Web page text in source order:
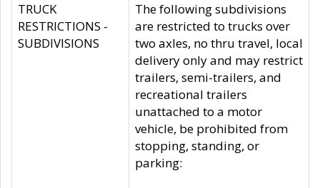
TRUCK
RESTRICTIONS -
SUBDIVISIONS
The following subdivisions
are restricted to trucks over
two axles, no thru travel, local
delivery only and may restrict
trailers, semi-trailers, and
recreational trailers
unattached to a motor
vehicle, be prohibited from
stopping, standing, or
parking: